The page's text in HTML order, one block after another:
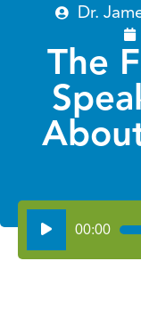
Dr.
The
Audio
Player
00:00